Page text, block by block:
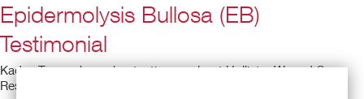
Epidermolysis Bullosa (EB)
Testimonial
Kadee Troop shares her testimony about Hollister Wound Care
Restore dressings.